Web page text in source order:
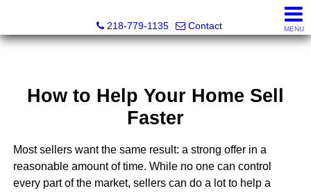
218-779-1135
Contact MENU
How to Help Your Home Sell
Faster
Most sellers want the same result: a strong offer in a
reasonable amount of time. While no one can control
every part of the market, sellers can do a lot to help a